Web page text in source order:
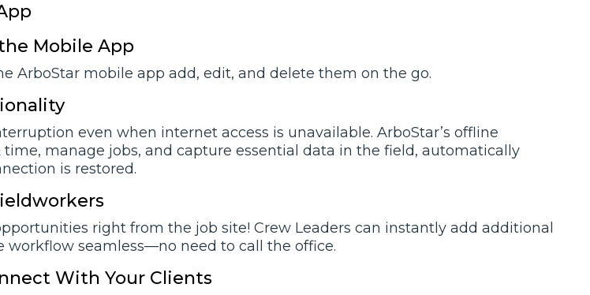
Mobile App
ArboStar mobile app add, edit, and delete them on the go.
even when internet access is unavailable. ArboStar’s offline
manage jobs, and capture essential data in the field, automatically
is restored.
right from the job site! Crew Leaders can instantly add additional
workflow seamless—no need to call the office.
With Your Clients